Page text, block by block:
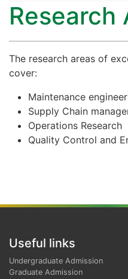
Research
The research areas of
cover:
Maintenance
Supply Chain
Operations Research
Quality Control and
Useful links
Undergraduate Admission
Graduate Admission